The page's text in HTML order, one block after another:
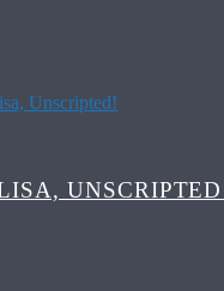
Unscripted!